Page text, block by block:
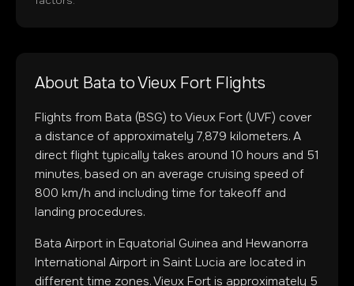
About Bata toVieux Fort Flights
Flights from Bata (BSG) to Vieux Fort (UVF) cover
a distance of approximately 7,879 kilometers. A
direct flight typically takes around 10 hours and 51
minutes, based on an average cruising speed of
800 km/h and including time for takeoff and
landing procedures.
Bata Airport in Equatorial Guinea and Hewanorra
International Airport in Saint Lucia are located in
different time zones.Vieux Fort is approximately 5